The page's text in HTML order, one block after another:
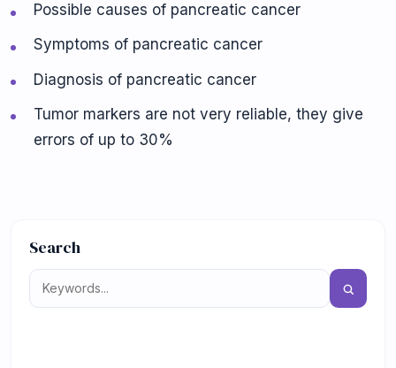
Possible causes of pancreatic cancer
Symptoms of pancreatic cancer
Diagnosis of pancreatic cancer
Tumor markers are not very reliable, they give
errors of up to 30%
Search